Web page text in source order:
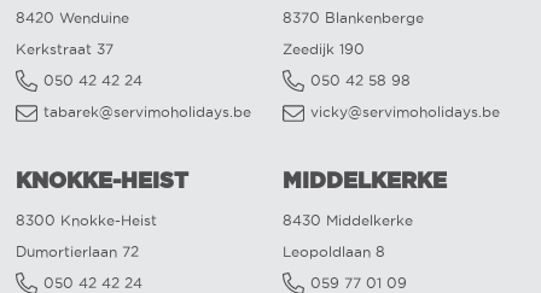
8420 Wenduine
Kerkstraat 37
050 42 42 24
tabarek@servimoholidays.be
8370 Blankenberge
Zeedijk 190
050 42 58 98
vicky@servimoholidays.be
KNOKKE-HEIST
8300 Knokke-Heist
Dumortierlaan 72
050 42 42 24
MIDDELKERKE
8430 Middelkerke
Leopoldlaan 8
059 77 01 09